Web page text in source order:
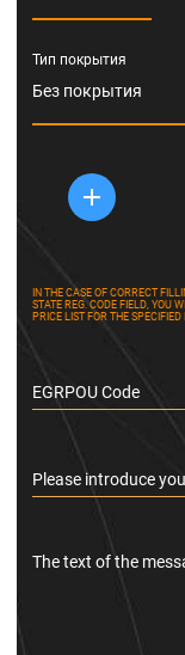
Тип покрытия
Без покрытия
IN THE CASE OF CORRECT
STATE REG. CODE FIELD, YOU
PRICE LIST FOR THE
EGRPOU Code
Please introduce
The text of the